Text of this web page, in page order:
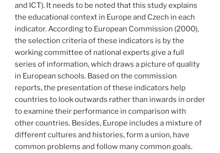
and ICT). It needs to be noted that this study explains
the educational context in Europe and Czech in each
indicator. According to European Commission (2000),
the selection criteria of these indicators is by the
working committee of national experts give a full
series of information, which draws a picture of quality
in European schools. Based on the commission
reports, the presentation of these indicators help
countries to look outwards rather than inwards in order
to examine their performance in comparison with
other countries. Besides, Europe includes a mixture of
different cultures and histories, form a union, have
common problems and follow many common goals.